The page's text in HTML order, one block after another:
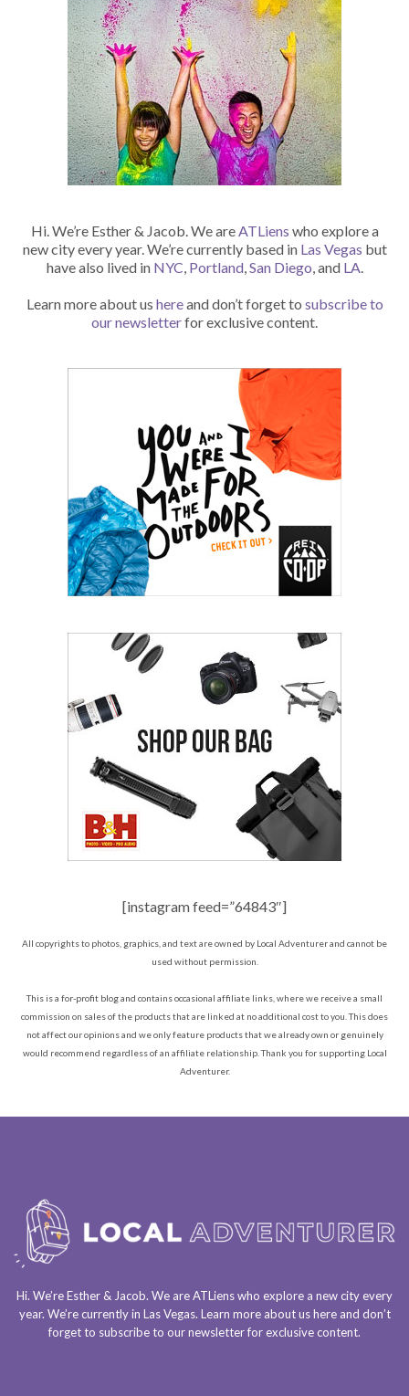
Hi. We’re Esther & Jacob. We areATLiens who explore a
new city every year. We’re currently based in Las Vegas but
have also lived in NYC, Portland,San Diego, and LA.
Learn more about us hereand don’t forget to subscribe to
our newsletterfor exclusive content.
[instagram feed=”64843″]
All copyrights to photos, graphics, and text are owned by Local Adventurer and cannot be
used without permission.
This is a for-profit blog and contains occasional affiliate links, where we receive a small
commission on sales of the products that are linked at no additional cost to you. This does
not affect our opinions and we only feature products that we already own or genuinely
would recommend regardless of an affiliate relationship. Thank you for supporting Local
Adventurer.
Hi. We’re Esther & Jacob. We areATLienswho explore a new city every
year. We’re currently in Las Vegas. Learn more about ushereand don’t
forget to subscribe to our newsletterfor exclusive content.